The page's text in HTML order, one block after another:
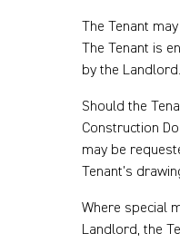
The Tenant
The Tenant is
by the Landlord.
Should the
Construction
may be
Tenant’s
Where special
Landlord, the